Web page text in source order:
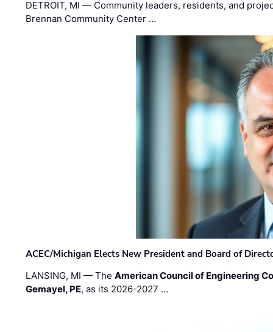
DETROIT, MI — Community leaders, residents, and
Brennan Community Center …
ACEC/Michigan Elects New President and Board of
LANSING, MI — TheAmerican Council of Engineering
Gemayel, PE, as its 2026-2027 …